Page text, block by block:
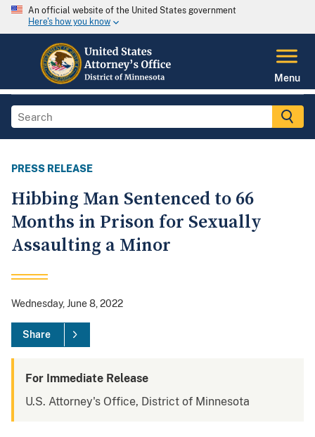
An official website of the United States government
Here's how you know
Menu
PRESS RELEASE
Hibbing Man Sentenced to 66
Months in Prison for Sexually
Assaulting a Minor
Wednesday, June 8, 2022
Share
For Immediate Release
U.S. Attorney's Office, District of Minnesota